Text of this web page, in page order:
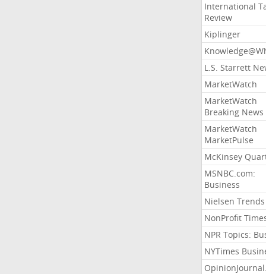
International
Review
Kiplinger
L.S. Starrett
MarketWatch
MarketWatch
Breaking News
MarketWatch
MarketPulse
McKinsey
MSNBC.com:
Business
Nielsen Trends
NonProfit
NPR Topics:
NYTimes